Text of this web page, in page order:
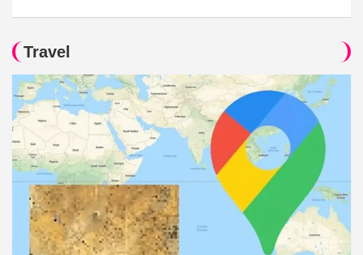
Travel